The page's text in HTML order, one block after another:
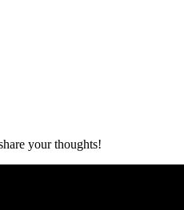
your thoughts!